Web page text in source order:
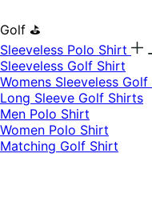
Golf ⛳
Sleeveless Polo Shirt
​Sleeveless Golf Shirt​
Womens Sleeveless
Long Sleeve Golf Shirts​
Men Polo Shirt
Women Polo Shirt
Matching Golf Shirt​